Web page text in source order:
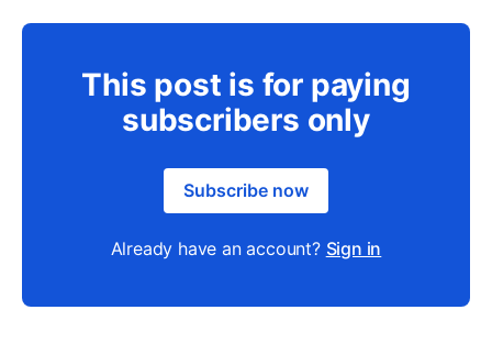
This post is for paying
subscribers only
Subscribe now
Already have an account? Sign in